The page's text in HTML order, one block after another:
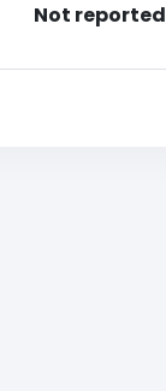
Not reported